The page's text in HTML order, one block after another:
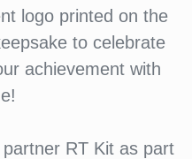
logo printed on the
to celebrate
achievement with
RT Kit as part